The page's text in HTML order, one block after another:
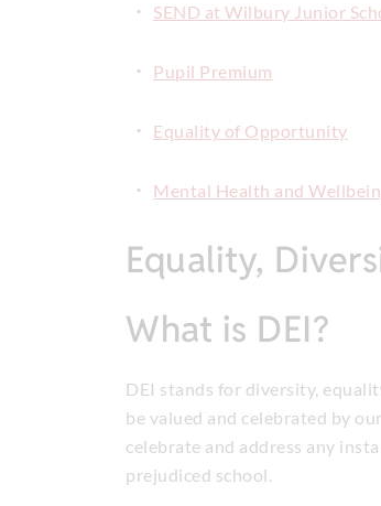
SEND at Wilbury Junior
Pupil Premium
Equality of Opportunity
Mental Health and
Equality,
What is DEI?
DEI stands for diversity,
be valued and celebrated by
celebrate and address any
prejudiced school.